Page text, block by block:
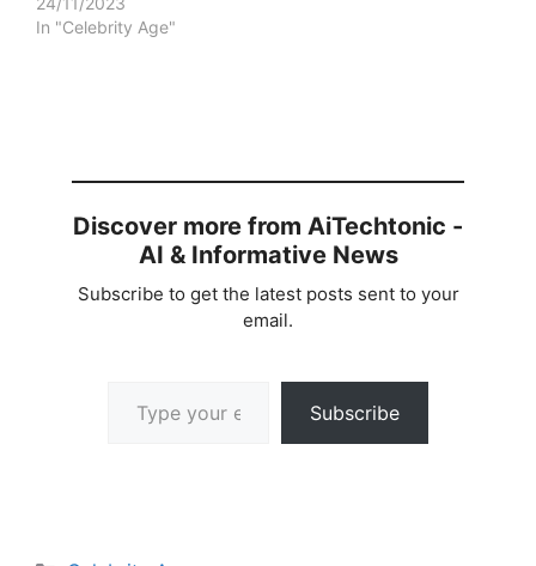
In "Celebrity Age"
Discover more from AiTechtonic -
AI & Informative News
Subscribe to get the latest posts sent to your
email.
Subscribe